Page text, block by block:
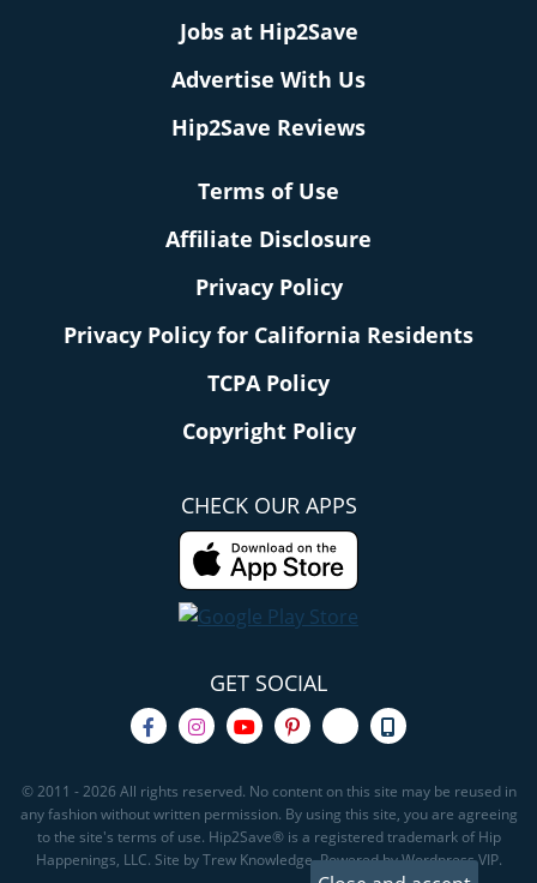
Jobs at Hip2Save
Advertise With Us
Hip2Save Reviews
Terms of Use
Affiliate Disclosure
Privacy Policy
Privacy Policy for California Residents
TCPA Policy
Copyright Policy
CHECK OUR APPS
GET SOCIAL
© 2011 - 2026 All rights reserved. No content on this site may be reused in
any fashion without written permission. By using this site, you are agreeing
to the site's terms of use. Hip2Save® is a registered trademark of Hip
Happenings, LLC. Site by Trew Knowledge. Powered by Wordpress VIP.